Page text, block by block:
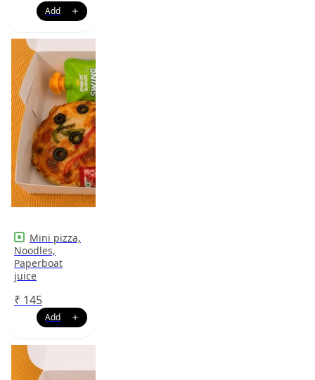
Mini pizza,
Noodles,
Paperboat
juice
₹ 145